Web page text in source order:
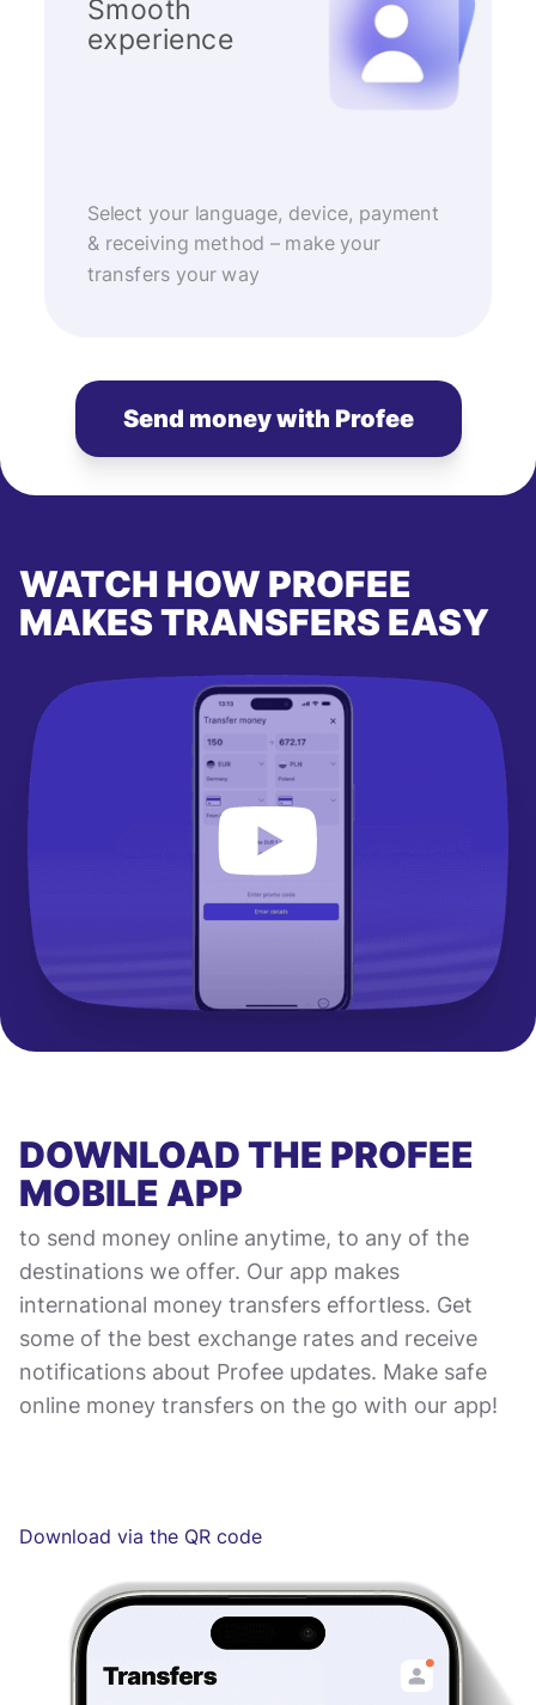
Smooth
experience
Select your language, device, payment
& receiving method – make your
transfers your way
Send money with Profee
WATCH HOW PROFEE
MAKES TRANSFERS EASY
DOWNLOAD THE PROFEE
MOBILE APP
to send money online anytime, to any of the
destinations we offer. Our app makes
international money transfers effortless. Get
some of the best exchange rates and receive
notifications about Profee updates. Make safe
online money transfers on the go with our app!
Download via the QR code